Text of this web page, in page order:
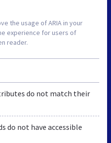
the usage of ARIA in your
experience for users of
reader.
do not match their
do not have accessible